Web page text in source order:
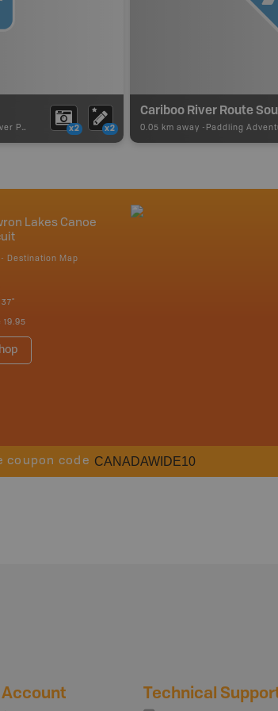
Paddling x2 x2 0.05 km away - Paddling
Lakes Canoe
- Destination Map
37"
19.95
coupon code CANADAWIDE10
Technical